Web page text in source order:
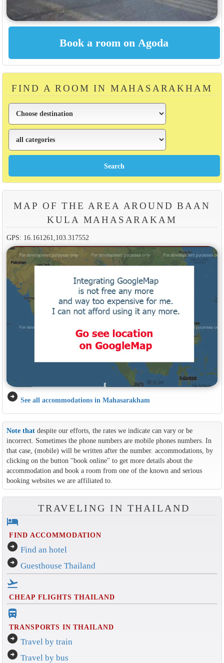
FIND A ROOM IN MAHASARAKHAM
MAP OF THE AREA AROUND BAAN
KULA MAHASARAKAM
GPS: 16.161261,103.317552
arrow_circle_right See all accommodations in Mahasarakham
Note thatdespite our efforts, the rates we indicate can vary or be
incorrect. Sometimes the phone numbers are mobile phones numbers. In
that case, (mobile) will be written after the number. accommodations, by
clicking on the button ''book online'' to get more details about the
accommodation and book a room from one of the known and serious
booking websites we are affiliated to.
TRAVELING IN THAILAND
hotel
FIND ACCOMMODATION
arrow_circle_right Find an hotel
arrow_circle_right Guesthouse Thailand
flight_takeoff
CHEAP FLIGHTS THAILAND
directions_bus_filled
TRANSPORTS IN THAILAND
arrow_circle_right Travel by train
arrow_circle_right Travel by bus